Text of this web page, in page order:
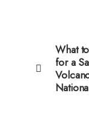
What
for a